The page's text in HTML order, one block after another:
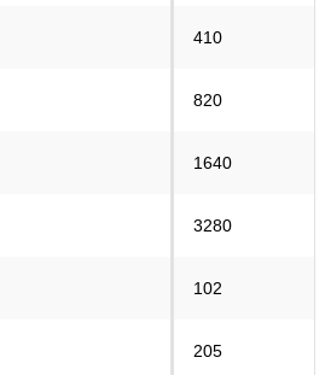
410
820
1640
3280
102
205